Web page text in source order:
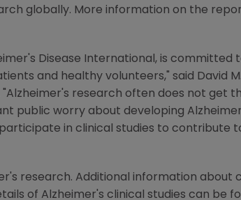
globally. More information on the
Disease International, is committed
and healthy volunteers," said David M.
"Alzheimer's research often does not get
public worry about developing
in clinical studies to contribute
research. Additional information about
of Alzheimer's clinical studies can be